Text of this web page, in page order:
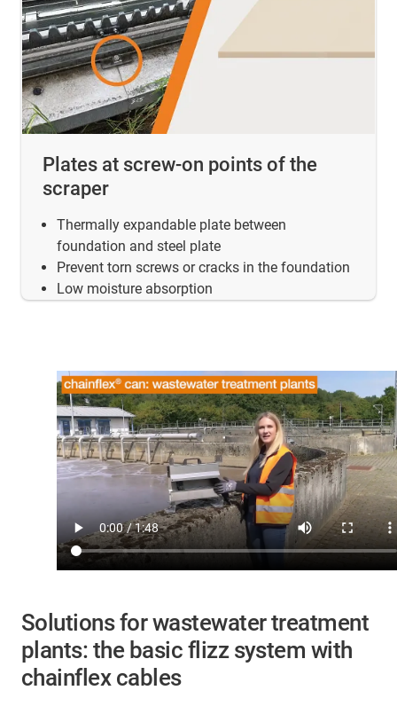
Plates at screw-on points of the
scraper
Thermally expandable plate between
foundation and steel plate
Prevent torn screws or cracks in the foundation
Low moisture absorption
Solutions for wastewater treatment
plants: the basic flizz system with
chainflex cables